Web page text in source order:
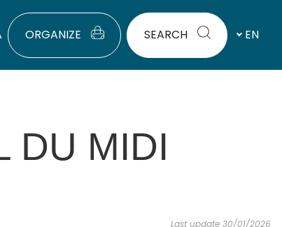
ORGANIZE SEARCH EN
DU MIDI
Last update 30/01/2026